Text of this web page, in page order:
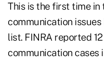
This is the first time
communication
list. FINRA reported
communication cases